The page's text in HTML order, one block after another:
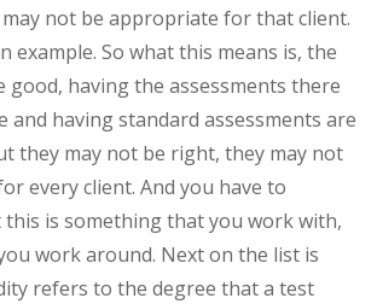
not be appropriate for that client.
example. So what this means is, the
good, having the assessments there
and having standard assessments are
they may not be right, they may not
every client. And you have to
is something that you work with,
work around. Next on the list is
refers to the degree that a test